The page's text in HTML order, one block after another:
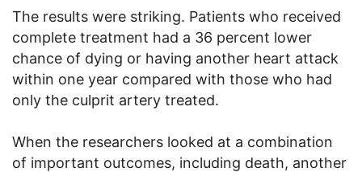
The results were striking. Patients who received
complete treatment had a 36 percent lower
chance of dying or having another heart attack
within one year compared with those who had
only the culprit artery treated.
When the researchers looked at a combination
of important outcomes, including death, another